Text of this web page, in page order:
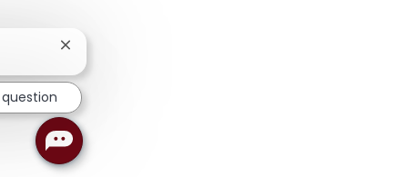
Close chatbot notification
question